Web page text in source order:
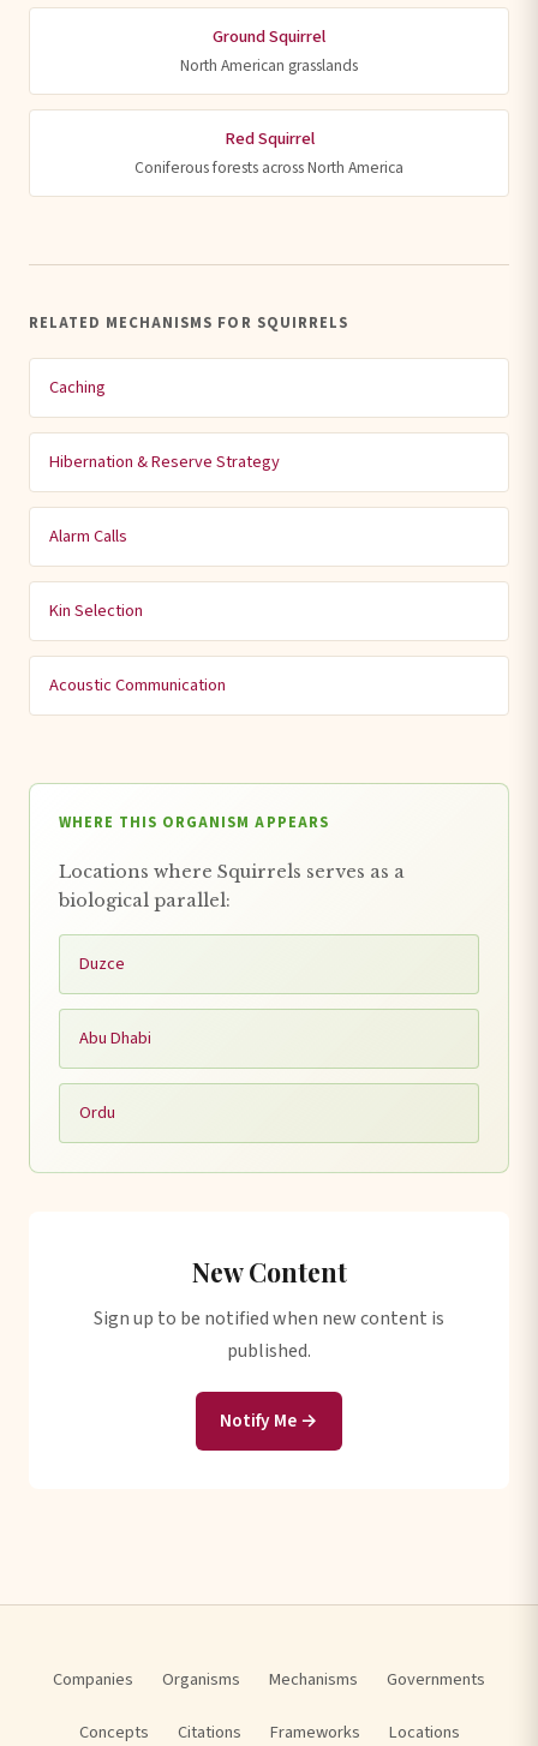
Ground Squirrel
North American grasslands
Red Squirrel
Coniferous forests across North America
RELATED MECHANISMS FOR SQUIRRELS
Caching
Hibernation & Reserve Strategy
Alarm Calls
Kin Selection
Acoustic Communication
WHERE THIS ORGANISM APPEARS
Locations where Squirrels serves as a
biological parallel:
Duzce
Abu Dhabi
Ordu
New Content
Sign up to be notified when new content is
published.
Notify Me →
Companies Organisms Mechanisms Governments
Concepts Citations Frameworks Locations